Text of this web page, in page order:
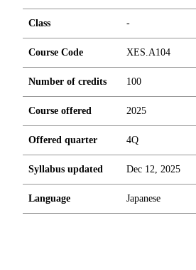
Class -
Course Code XES.A104
Number of credits 100
Course offered 2025
Offered quarter 4Q
Syllabus updated Dec 12, 2025
Language Japanese